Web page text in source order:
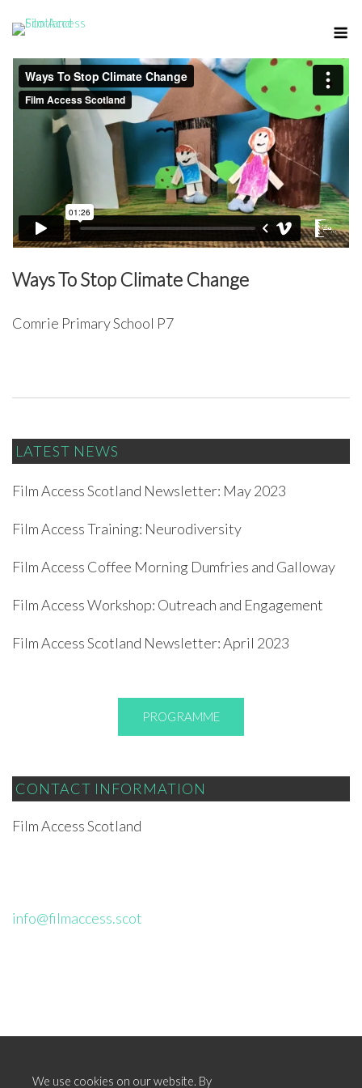
Ways To Stop Climate Change
Comrie Primary School P7
LATEST NEWS
Film Access Scotland Newsletter: May 2023
Film Access Training: Neurodiversity
Film Access Coffee Morning Dumfries and Galloway
Film Access Workshop: Outreach and Engagement
Film Access Scotland Newsletter: April 2023
PROGRAMME
CONTACT INFORMATION
Film Access Scotland
info@filmaccess.scot
We use cookies on our website. By